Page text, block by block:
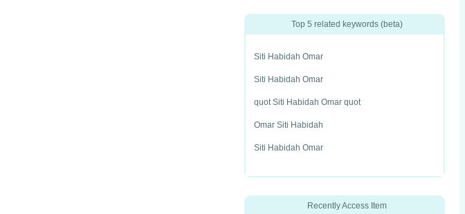
Top 5 related keywords (beta)
Siti Habidah Omar
Siti Habidah Omar
quot Siti Habidah Omar quot
Omar Siti Habidah
Siti Habidah Omar
Recently Access Item